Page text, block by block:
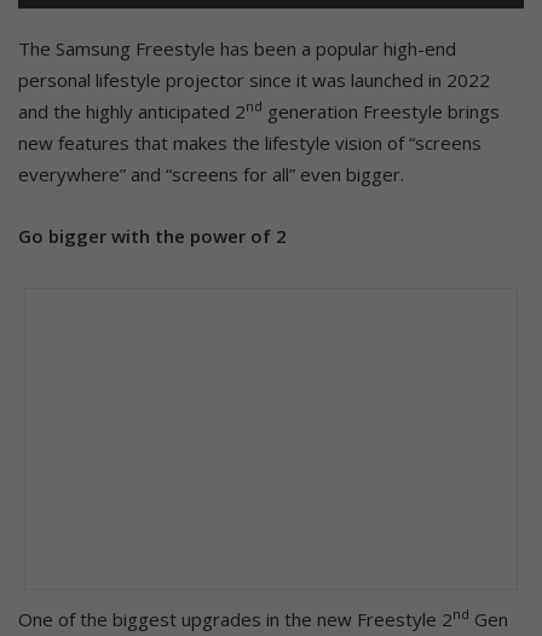
The Samsung Freestyle has been a popular high-end
personal lifestyle projector since it was launched in 2022
and the highly anticipated 2nd generation Freestyle brings
new features that makes the lifestyle vision of “screens
everywhere” and “screens for all” even bigger.
Go bigger with the power of 2
One of the biggest upgrades in the new Freestyle 2nd Gen